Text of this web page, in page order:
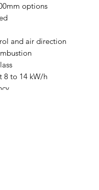
options
and air direction
8 to 14 kW/h